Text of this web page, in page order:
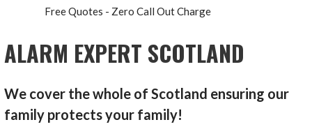
Free Quotes - Zero Call Out Charge
ALARM EXPERT SCOTLAND
We cover the whole of Scotland ensuring our
family protects your family!